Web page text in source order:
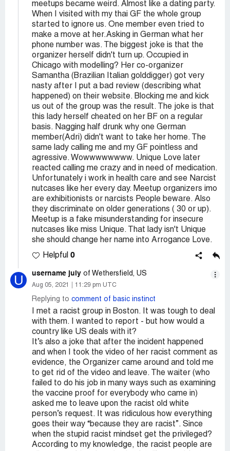
meetups became weird. Almost like a dating party.
When I visited with my thai GF the whole group
started to ignore us. One member even tried to
make a move at her.Asking in German what her
phone number was. The biggest joke is that the
organizer herself didn't turn up. Occupied in
Chicago with modelling? Her co-organizer
Samantha (Brazilian Italian golddigger) got very
nasty after I put a bad review (describing what
happened) on their website. Blocking me and kick
us out of the group was the result. The joke is that
this lady herself cheated on her BF on a regular
basis. Nagging half drunk why one German
member(Adri) didn't want to take her home. The
same lady calling me and my GF pointless and
agressive. Wowwwwwwww. Unique Love later
reacted calling me crazy and in need of medication.
Unfortunately i work in health care and see Narcist
nutcases like her every day. Meetup organizers imo
are exhibitionists or narcists People beware. Also
they discriminate on older generations ( 30 or up).
Meetup is a fake misunderstanding for insecure
nutcases like miss Unique. That lady isn't Unique
she should change her name into Arrogance Love.
Helpful 0
U username july of Wethersfield, US
Aug 05, 2021 11:29 pm UTC
Replying to comment of basic instinct
I met a racist group in Boston. It was tough to deal
with them. I wanted to report - but how would a
country like US deals with it?
It’s also a joke that after the incident happened
and when I took the video of her racist comment as
evidence, the Organizer came around and told me
to get rid of the video and leave. The waiter (who
failed to do his job in many ways such as examining
the vaccine proof for everybody who came in)
asked me to leave upon the racist old white
person’s request. It was ridiculous how everything
goes their way “because they are racist”. Since
when the stupid racist mindset get the privileged?
According to my knowledge, the racist people are